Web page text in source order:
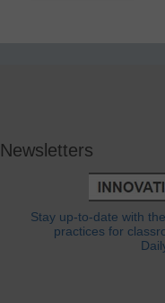
Newsletters
Stay up-to-date with
practices for